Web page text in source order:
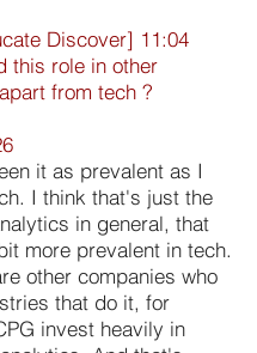
Discover] 11:04
this role in other
from tech ?
it as prevalent as I
I think that's just the
in general, that
more prevalent in tech.
other companies who
that do it, for
invest heavily in